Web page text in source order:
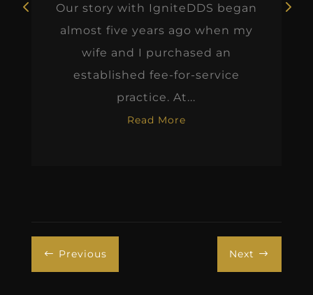
Our story with IgniteDDS began
almost five years ago when my
wife and I purchased an
established fee-for-service
practice. At...
Read More
# Previous Next $